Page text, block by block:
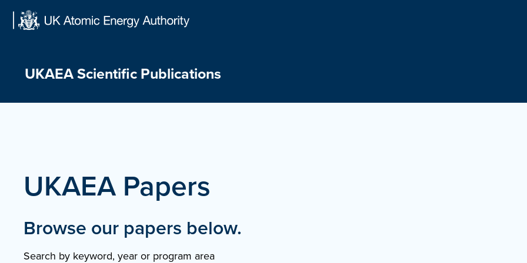
Skip
UKAEA Scientific Publications
UKAEA Papers
Browse our papers below.
Search by keyword, year or program area